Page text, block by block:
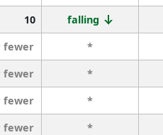
10 falling
fewer *
fewer *
fewer *
fewer *